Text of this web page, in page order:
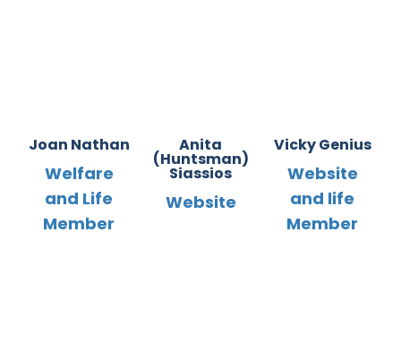
Joan Nathan
Welfare
and Life
Member
Anita
(Huntsman)
Siassios
Website
Vicky Genius
Website
and life
Member